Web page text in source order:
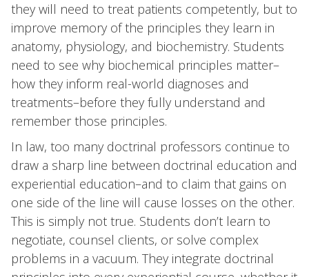
they will need to treat patients competently, but to
improve memory of the principles they learn in
anatomy, physiology, and biochemistry. Students
need to see why biochemical principles matter–
how they inform real-world diagnoses and
treatments–before they fully understand and
remember those principles.
In law, too many doctrinal professors continue to
draw a sharp line between doctrinal education and
experiential education–and to claim that gains on
one side of the line will cause losses on the other.
This is simply not true. Students don’t learn to
negotiate, counsel clients, or solve complex
problems in a vacuum. They integrate doctrinal